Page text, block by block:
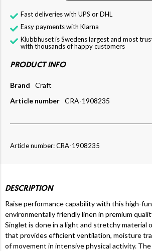
Fast deliveries with UPS or DHL
Easy payments with Klarna
Klubbhuset is Swedens largest and most
with thousands of happy customers
PRODUCT INFO
Brand
Craft
Article number CRA-1908235
Article number: CRA-1908235
DESCRIPTION
Raise performance capability with this high-
environmentally friendly linen in premium
Singlet is done in a light and stretchy material
that provides efficient ventilation, moisture
of movement in intensive physical activity. The